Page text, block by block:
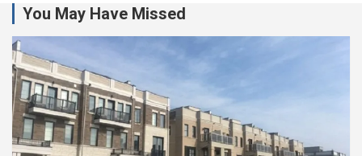
You May Have Missed